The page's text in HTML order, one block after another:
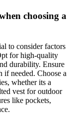
choosing a
to consider factors
for high-quality
durability. Ensure
needed. Choose a
whether its a
vest for outdoor
like pockets,